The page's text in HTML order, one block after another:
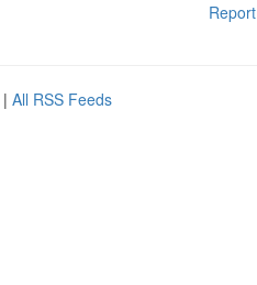
| All RSS Feeds